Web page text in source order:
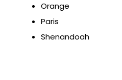
Orange
Paris
Shenandoah